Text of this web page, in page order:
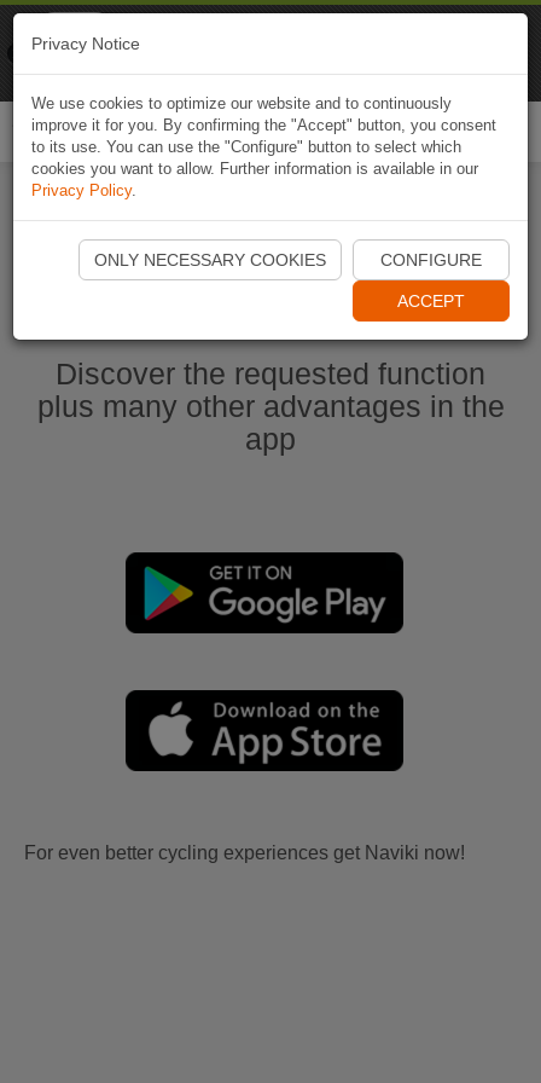
Start Naviki App
Discover the requested function
plus many other advantages in the
app
For even better cycling experiences get Naviki now!
Privacy Notice
We use cookies to optimize our website and to continuously
improve it for you. By confirming the "Accept" button, you consent
to its use. You can use the "Configure" button to select which
cookies you want to allow. Further information is available in our
Privacy Policy.
ONLY NECESSARY COOKIES CONFIGURE
ACCEPT
Naviki